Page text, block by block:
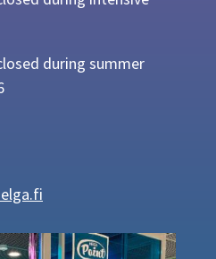
during summer